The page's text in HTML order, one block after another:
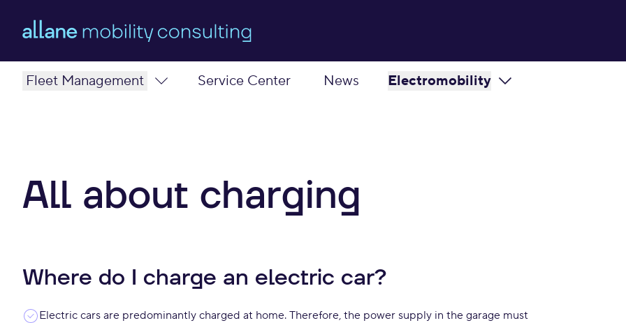
Fleet Management Service Center News
Electromobility
Our Team
Charge
All about charging
Where do I charge an electric car?
Electric cars are predominantly charged at home. Therefore, the power supply in the garage must